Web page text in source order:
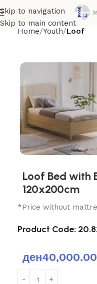
Skip to navigation
Skip to main content
Home Youth Loof
Loof Bed with
120x200cm
*Price without
Product Code:
ден40,000.00